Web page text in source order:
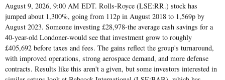
August 9, 2026, 9:00 AM EDT. Rolls-Royce (LSE:RR.) stock has
jumped about 1,300%, going from 112p in August 2018 to 1,569p by
August 2023. Someone investing £28,978-the average cash savings for a
40-year-old Londoner-would see that investment grow to roughly
£405,692 before taxes and fees. The gains reflect the group's turnaround,
with improved operations, strong aerospace demand, and more defense
contracts. Results like this aren't a given, but some investors interested in